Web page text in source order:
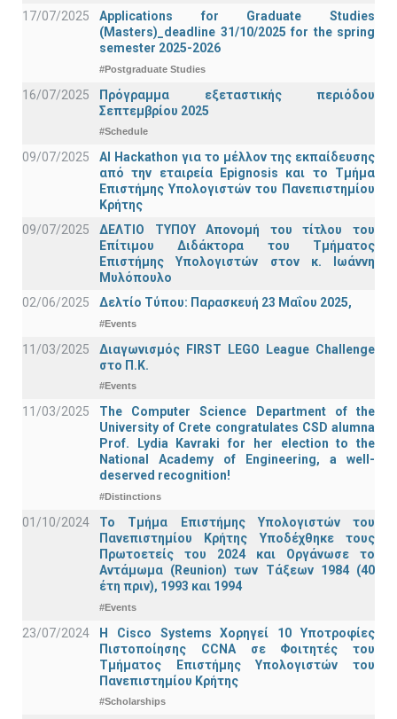
17/07/2025
Applications for Graduate Studies
(Masters)_deadline 31/10/2025 for the spring
semester 2025-2026
#Postgraduate Studies
16/07/2025
Πρόγραμμα εξεταστικής περιόδου
Σεπτεμβρίου 2025
#Schedule
09/07/2025
AI Hackathon για το μέλλον της εκπαίδευσης
από την εταιρεία Epignosis και το Τμήμα
Επιστήμης Υπολογιστών του Πανεπιστημίου
Κρήτης
09/07/2025
ΔΕΛΤΙΟ ΤΥΠΟΥ Απονομή του τίτλου του
Επίτιμου Διδάκτορα του Τμήματος
Επιστήμης Υπολογιστών στον κ. Ιωάννη
Μυλόπουλο
02/06/2025
Δελτίο Τύπου: Παρασκευή 23 Μαΐου 2025,
#Events
11/03/2025
Διαγωνισμός FIRST LEGO League Challenge
στο Π.Κ.
#Events
11/03/2025
The Computer Science Department of the
University of Crete congratulates CSD alumna
Prof. Lydia Kavraki for her election to the
National Academy of Engineering, a well-
deserved recognition!
#Distinctions
01/10/2024
Το Τμήμα Επιστήμης Υπολογιστών του
Πανεπιστημίου Κρήτης Υποδέχθηκε τους
Πρωτοετείς του 2024 και Οργάνωσε το
Αντάμωμα (Reunion) των Τάξεων 1984 (40
έτη πριν), 1993 και 1994
#Events
23/07/2024
Η Cisco Systems Χορηγεί 10 Υποτροφίες
Πιστοποίησης CCNA σε Φοιτητές του
Τμήματος Επιστήμης Υπολογιστών του
Πανεπιστημίου Κρήτης
#Scholarships